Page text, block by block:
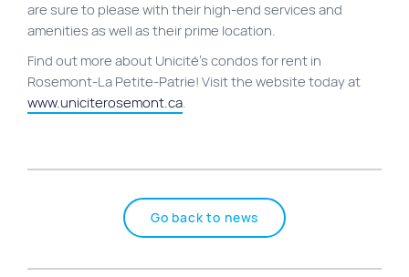
Working approach
40 rue Jean-Talon E., Montreal
are sure to please with their high-end services and
amenities as well as their prime location.
Find out more about Unicité’s condos for rent in
Rosemont-La Petite-Patrie! Visit the website today at
www.uniciterosemont.ca.
Go back to news